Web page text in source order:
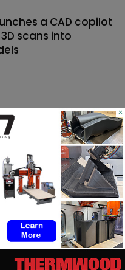
a CAD copilot
scans into
×